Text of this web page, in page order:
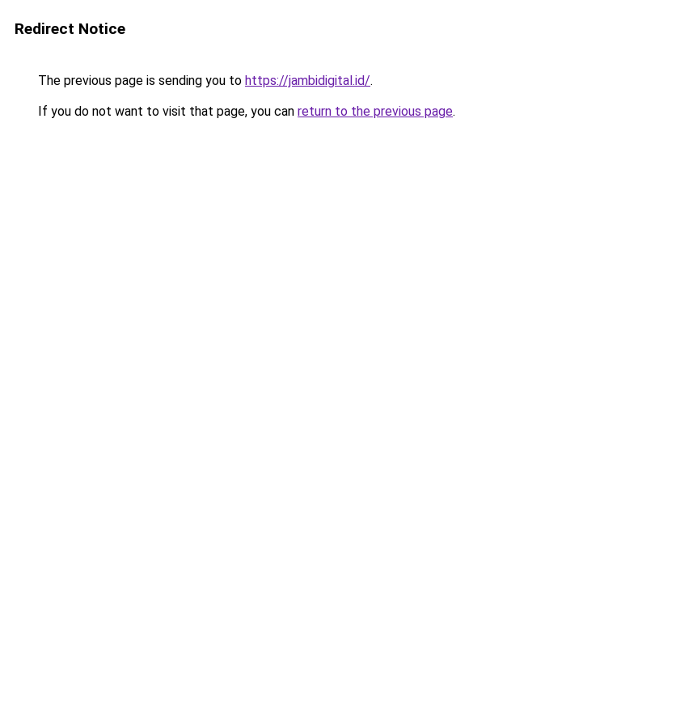
Redirect Notice
The previous page is sending you to https://jambidigital.id/.
If you do not want to visit that page, you can return to the previous page.